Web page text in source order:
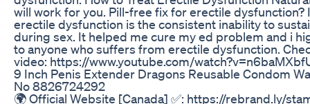
will work for you. Pill-free fix for erectile dysfunction?
erectile dysfunction is the consistent inability to
during sex. It helped me cure my ed problem and i
to anyone who suffers from erectile dysfunction.
video: https://www.youtube.com/
9 Inch Penis Extender Dragons Reusable Condom
No 8826724292
🌍 Official Website [Canada] ✅: https://rebrand.ly/